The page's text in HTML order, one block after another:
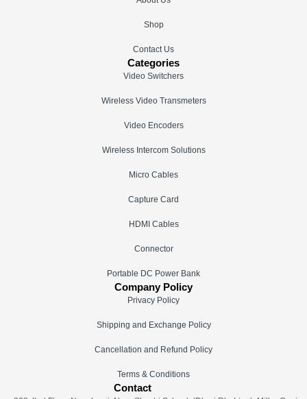
Shop
Contact Us
Categories
Video Switchers
Wireless Video Transmeters
Video Encoders
Wireless Intercom Solutions
Micro Cables
Capture Card
HDMI Cables
Connector
Portable DC Power Bank
Company Policy
Privacy Policy
Shipping and Exchange Policy
Cancellation and Refund Policy
Terms & Conditions
Contact